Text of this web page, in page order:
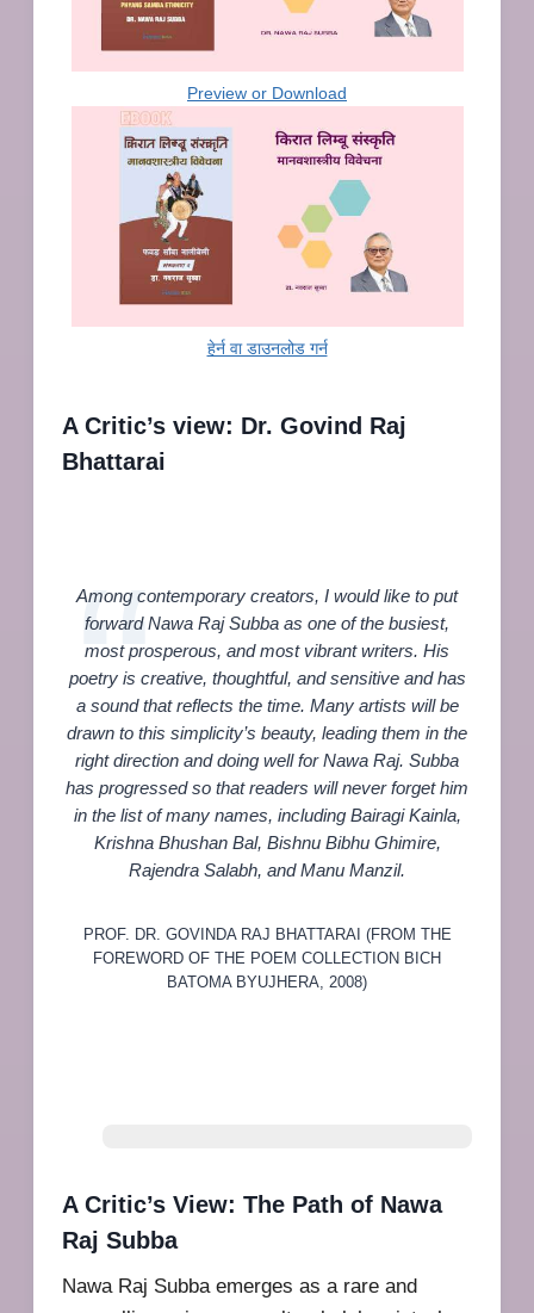
Preview or Download
हेर्न वा डाउनलोड गर्न
A Critic’s view: Dr. Govind Raj
Bhattarai
Among contemporary creators, I would like to put
forward Nawa Raj Subba as one of the busiest,
most prosperous, and most vibrant writers. His
poetry is creative, thoughtful, and sensitive and has
a sound that reflects the time. Many artists will be
drawn to this simplicity’s beauty, leading them in the
right direction and doing well for Nawa Raj. Subba
has progressed so that readers will never forget him
in the list of many names, including Bairagi Kainla,
Krishna Bhushan Bal, Bishnu Bibhu Ghimire,
Rajendra Salabh, and Manu Manzil.
PROF. DR. GOVINDA RAJ BHATTARAI (FROM THE
FOREWORD OF THE POEM COLLECTION BICH
BATOMA BYUJHERA, 2008)
A Critic’s View: The Path of Nawa
Raj Subba
Nawa Raj Subba emerges as a rare and